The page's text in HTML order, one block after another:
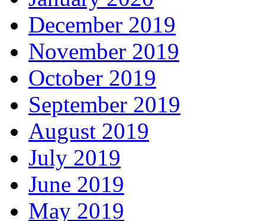
December 2019
November 2019
October 2019
September 2019
August 2019
July 2019
June 2019
May 2019